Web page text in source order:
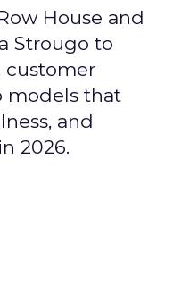
House and
Strougo to
customer
models that
and
2026.